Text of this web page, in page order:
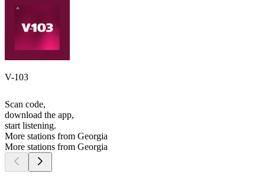
V-103
Scan code,
download the app,
start listening.
More stations from Georgia
More stations from Georgia